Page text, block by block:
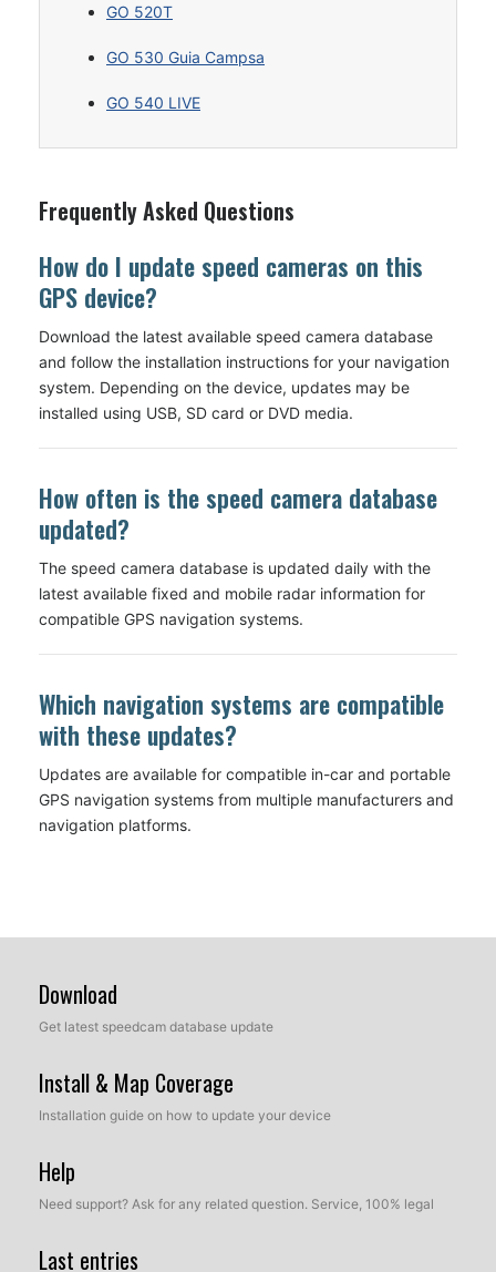
GO 520T
GO 530 Guia Campsa
GO 540 LIVE
Frequently Asked Questions
How do I update speed cameras on this
GPS device?
Download the latest available speed camera database
and follow the installation instructions for your navigation
system. Depending on the device, updates may be
installed using USB, SD card or DVD media.
How often is the speed camera database
updated?
The speed camera database is updated daily with the
latest available fixed and mobile radar information for
compatible GPS navigation systems.
Which navigation systems are compatible
with these updates?
Updates are available for compatible in-car and portable
GPS navigation systems from multiple manufacturers and
navigation platforms.
Download
Get latest speedcam database update
Install & Map Coverage
Installation guide on how to update your device
Help
Need support? Ask for any related question. Service, 100% legal
Last entries